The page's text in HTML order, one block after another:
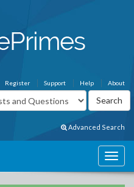
About
Help
Support
Register
Advanced Search